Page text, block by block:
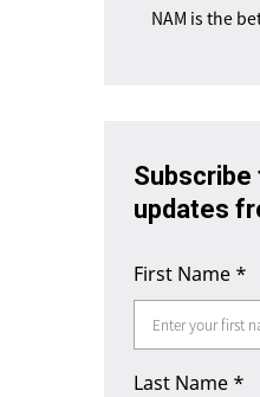
NAM is the
updates
First Name *
Last Name *